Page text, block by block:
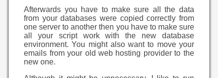
Afterwards you have to make sure all the data
from your databases were copied correctly from
one server to another then you have to make sure
all your script work with the new database
environment. You might also want to move your
emails from your old web hosting provider to the
new one.